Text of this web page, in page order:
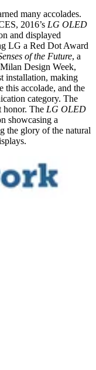
many accolades.
2016’s LG OLED
and displayed
LG a Red Dot Award
of the Future, a
Design Week,
installation, making
this accolade, and the
category. The
honor. The LG OLED
showcasing a
the glory of the natural